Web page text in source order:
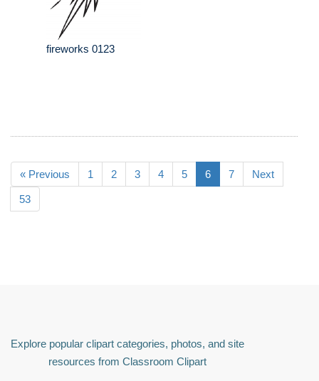
fireworks 0123
« Previous 1 2 3 4 5 6 7 Next
53
Explore popular clipart categories, photos, and site
resources from Classroom Clipart